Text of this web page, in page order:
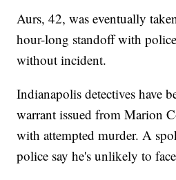
Aurs, 42, was eventually
hour-long standoff with
without incident.
Indianapolis detectives have
warrant issued from Marion
with attempted murder. A
police say he's unlikely to